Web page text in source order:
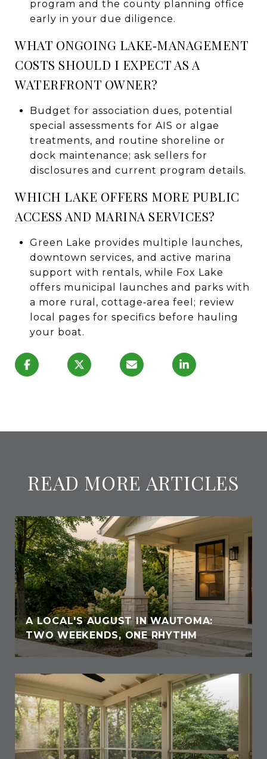
program and the county planning office
early in your due diligence.
WHAT ONGOING LAKE‑MANAGEMENT
COSTS SHOULD I EXPECT AS A
WATERFRONT OWNER?
Budget for association dues, potential
special assessments for AIS or algae
treatments, and routine shoreline or
dock maintenance; ask sellers for
disclosures and current program details.
WHICH LAKE OFFERS MORE PUBLIC
ACCESS AND MARINA SERVICES?
Green Lake provides multiple launches,
downtown services, and active marina
support with rentals, while Fox Lake
offers municipal launches and parks with
a more rural, cottage‑area feel; review
local pages for specifics before hauling
your boat.
READ MORE ARTICLES
A LOCAL'S AUGUST IN WAUTOMA:
TWO WEEKENDS, ONE RHYTHM